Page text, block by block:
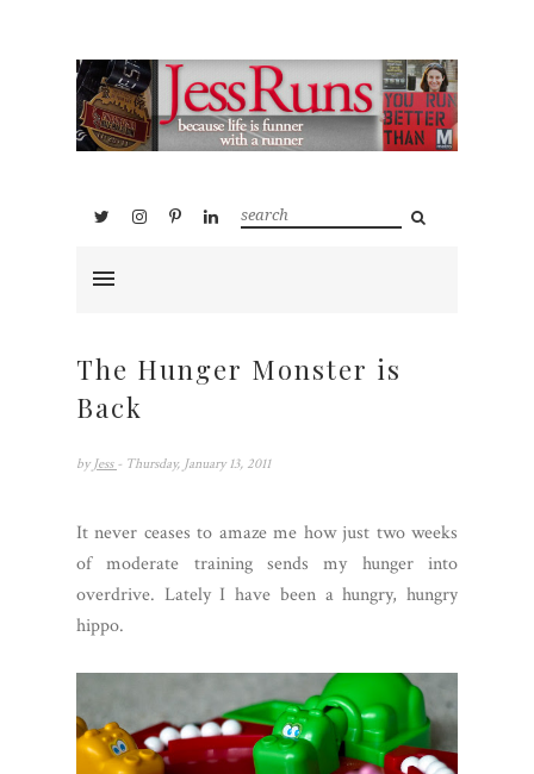
The Hunger Monster is
Back
by Jess - Thursday, January 13, 2011
It never ceases to amaze me how just two weeks
of moderate training sends my hunger into
overdrive. Lately I have been a hungry, hungry
hippo.